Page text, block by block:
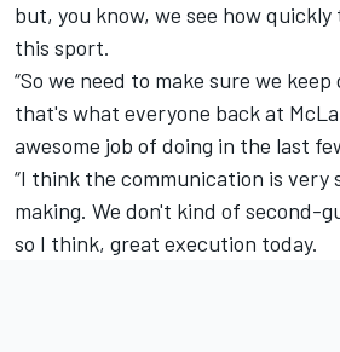
but, you know, we see how quickly
this sport.
“So we need to make sure we
that's what everyone back at
awesome job of doing in the last
“I think the communication is very
making. We don't kind of second-
so I think, great execution today.